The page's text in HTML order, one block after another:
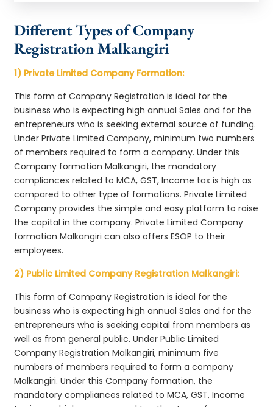
Different Types of Company
Registration Malkangiri
1) Private Limited Company Formation:
This form of Company Registration is ideal for the
business who is expecting high annual Sales and for the
entrepreneurs who is seeking external source of funding.
Under Private Limited Company, minimum two numbers
of members required to form a company. Under this
Company formation Malkangiri, the mandatory
compliances related to MCA, GST, Income tax is high as
compared to other type of formations. Private Limited
Company provides the simple and easy platform to raise
the capital in the company. Private Limited Company
formation Malkangiri can also offers ESOP to their
employees.
2) Public Limited Company Registration Malkangiri:
This form of Company Registration is ideal for the
business who is expecting high annual Sales and for the
entrepreneurs who is seeking capital from members as
well as from general public. Under Public Limited
Company Registration Malkangiri, minimum five
numbers of members required to form a company
Malkangiri. Under this Company formation, the
mandatory compliances related to MCA, GST, Income